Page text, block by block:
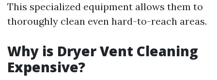
This specialized equipment allows them to
thoroughly clean even hard-to-reach areas.
Why is Dryer Vent Cleaning
Expensive?